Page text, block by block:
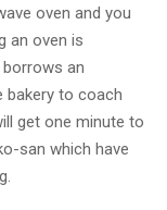
oven and you
an oven is
an
bakery to coach
get one minute to
san which have